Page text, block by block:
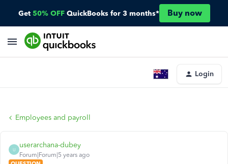
Get 50% OFF QuickBooks for 3 months* Buy now
Login
Employees and payroll
U
userarchana-dubey
Forum|Forum|5 years ago